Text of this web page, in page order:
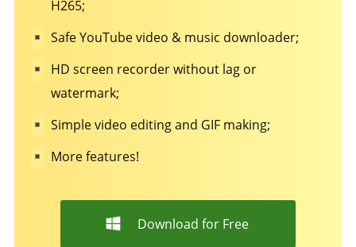
H265;
Safe YouTube video & music downloader;
HD screen recorder without lag or
watermark;
Simple video editing and GIF making;
More features!
Download for Free